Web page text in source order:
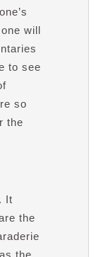
will
to see
so
the
It
the
the